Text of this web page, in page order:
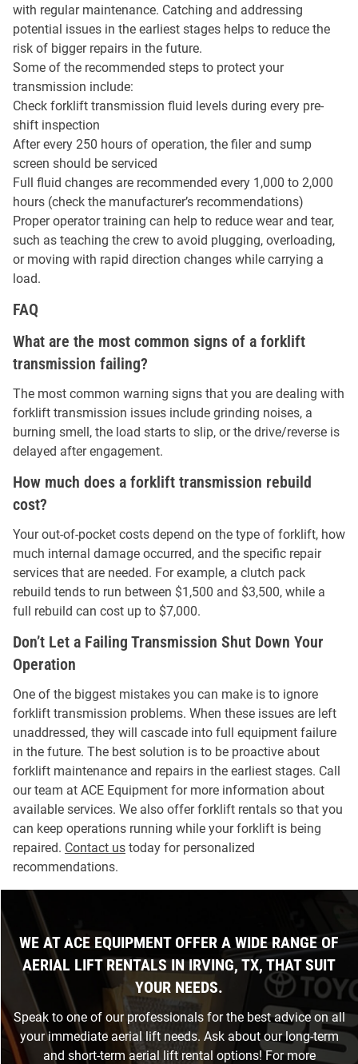
with regular maintenance. Catching and addressing
potential issues in the earliest stages helps to reduce the
risk of bigger repairs in the future.
Some of the recommended steps to protect your
transmission include:
Check forklift transmission fluid levels during every pre-
shift inspection
After every 250 hours of operation, the filer and sump
screen should be serviced
Full fluid changes are recommended every 1,000 to 2,000
hours (check the manufacturer’s recommendations)
Proper operator training can help to reduce wear and tear,
such as teaching the crew to avoid plugging, overloading,
or moving with rapid direction changes while carrying a
load.
FAQ
What are the most common signs of a forklift
transmission failing?
The most common warning signs that you are dealing with
forklift transmission issues include grinding noises, a
burning smell, the load starts to slip, or the drive/reverse is
delayed after engagement.
How much does a forklift transmission rebuild
cost?
Your out-of-pocket costs depend on the type of forklift, how
much internal damage occurred, and the specific repair
services that are needed. For example, a clutch pack
rebuild tends to run between $1,500 and $3,500, while a
full rebuild can cost up to $7,000.
Don’t Let a Failing Transmission Shut Down Your
Operation
One of the biggest mistakes you can make is to ignore
forklift transmission problems. When these issues are left
unaddressed, they will cascade into full equipment failure
in the future. The best solution is to be proactive about
forklift maintenance and repairs in the earliest stages. Call
our team at ACE Equipment for more information about
available services. We also offer forklift rentals so that you
can keep operations running while your forklift is being
repaired. Contact us today for personalized
recommendations.
WE AT ACE EQUIPMENT OFFER A WIDE RANGE OF
AERIAL LIFT RENTALS IN IRVING, TX, THAT SUIT
YOUR NEEDS.
Speak to one of our professionals for the best advice on all
your immediate aerial lift needs. Ask about our long-term
and short-term aerial lift rental options! For more